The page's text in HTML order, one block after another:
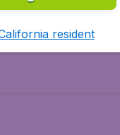
Flights to North-America
resident